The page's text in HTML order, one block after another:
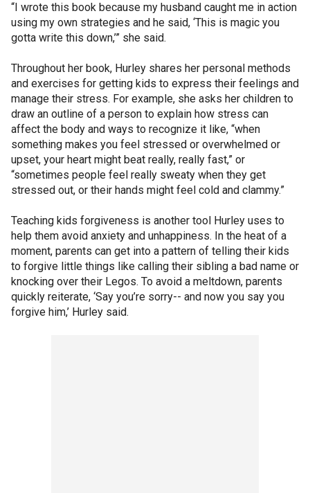
“I wrote this book because my husband caught me in action
using my own strategies and he said, ‘This is magic you
gotta write this down,’” she said.
Throughout her book, Hurley shares her personal methods
and exercises for getting kids to express their feelings and
manage their stress. For example, she asks her children to
draw an outline of a person to explain how stress can
affect the body and ways to recognize it like, “when
something makes you feel stressed or overwhelmed or
upset, your heart might beat really, really fast,” or
“sometimes people feel really sweaty when they get
stressed out, or their hands might feel cold and clammy.”
Teaching kids forgiveness is another tool Hurley uses to
help them avoid anxiety and unhappiness. In the heat of a
moment, parents can get into a pattern of telling their kids
to forgive little things like calling their sibling a bad name or
knocking over their Legos. To avoid a meltdown, parents
quickly reiterate, ‘Say you’re sorry-- and now you say you
forgive him,’ Hurley said.